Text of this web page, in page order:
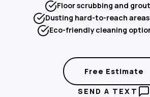
Floor scrubbing and
Dusting hard-to-reach
Eco-friendly cleaning
Free Estimate
SEND A TEXT